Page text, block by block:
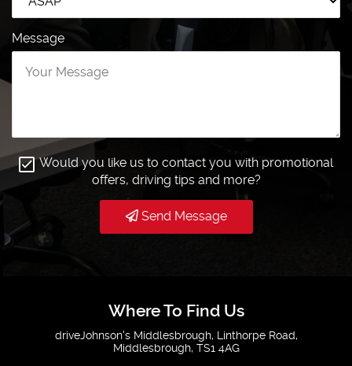
Message
Would you like us to contact you with promotional
offers, driving tips and more?
Send Message
Where To Find Us
driveJohnson's Middlesbrough, Linthorpe Road,
Middlesbrough, TS1 4AG